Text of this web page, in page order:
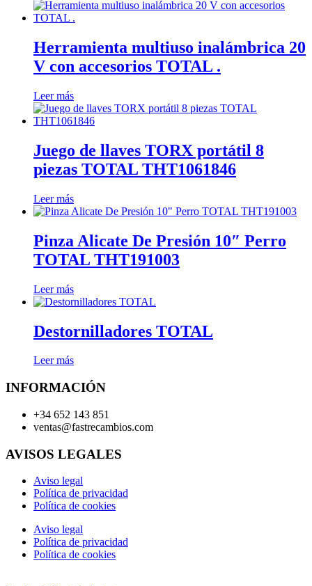
Herramienta multiuso inalámbrica 20
V con accesorios TOTAL .
Leer más
Juego de llaves TORX portátil 8
piezas TOTAL THT1061846
Leer más
Pinza Alicate De Presión 10″ Perro
TOTAL THT191003
Leer más
Destornilladores TOTAL
Leer más
INFORMACIÓN
+34 652 143 851
ventas@fastrecambios.com
AVISOS LEGALES
Aviso legal
Política de privacidad
Política de cookies
Aviso legal
Política de privacidad
Política de cookies